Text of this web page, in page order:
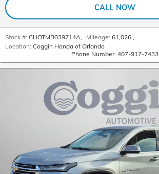
CALL NOW
Stock #: CHOTMB039714A, Mileage: 61,026 ,
Location: Coggin Honda of Orlando
Phone Number: 407-917-7433